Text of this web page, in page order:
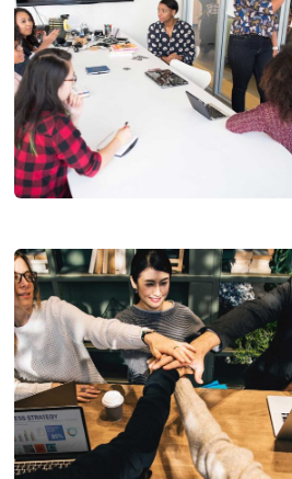
Chan Agency
Coaching
Market
Expansion
promotions,
to your inbox.